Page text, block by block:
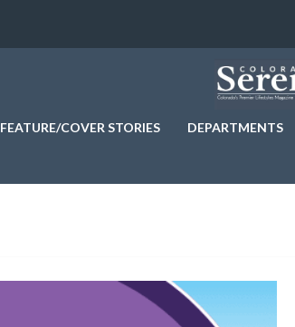
FEATURE/COVER STORIES DEPARTMENTS